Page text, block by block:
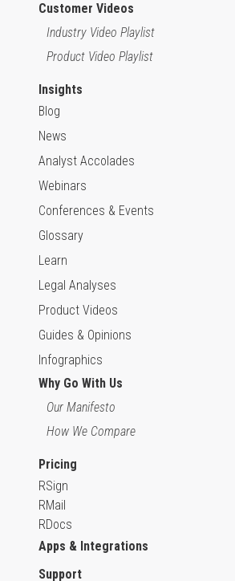
Customer Videos
Industry Video Playlist
Product Video Playlist
Insights
Blog
News
Analyst Accolades
Webinars
Conferences & Events
Glossary
Learn
Legal Analyses
Product Videos
Guides & Opinions
Infographics
Why Go With Us
Our Manifesto
How We Compare
Pricing
RSign
RMail
RDocs
Apps & Integrations
Support